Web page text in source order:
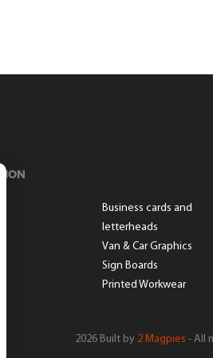
Business cards and
letterheads
Van & Car Graphics
Sign Boards
Printed Workwear
2026 Built by 2 Magpies - All